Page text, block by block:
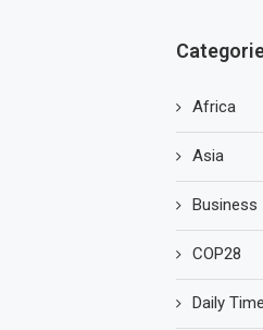
Africa
Asia
Business
COP28
Daily